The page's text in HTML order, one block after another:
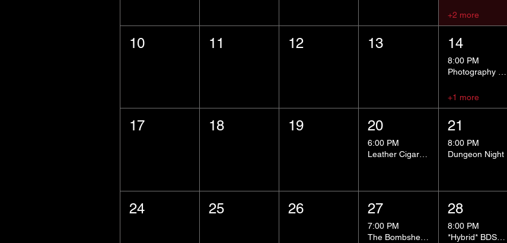
+2 more
10 11 12 13 14
8:00 PM
+1 more
17 18 19 20
6:00 PM
Leather Cigar Social
21
8:00 PM
Dungeon Night
24 25 26 27
7:00 PM
The Bombshells Cosplay Cabaret
28
8:00 PM
*Hybrid* BDSM 101